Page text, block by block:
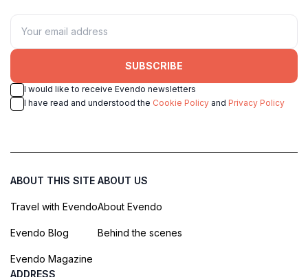
SUBSCRIBE
I would like to receive Evendo newsletters
I have read and understood the Cookie Policy and Privacy Policy
ABOUT THIS SITE
Travel with Evendo
Evendo Blog
Evendo Magazine
ABOUT US
About Evendo
Behind the scenes
ADDRESS